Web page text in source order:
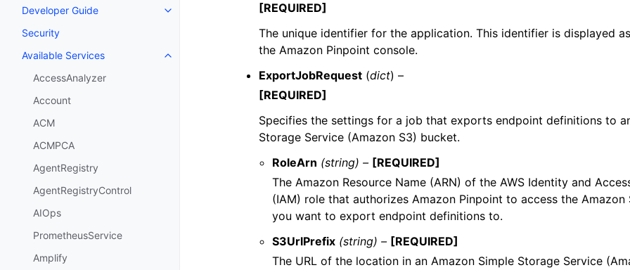
Developer Guide
Toggle navigation of Developer Guide
Security
Available Services
Toggle navigation of Available Services
AccessAnalyzer
Account
ACM
ACMPCA
AgentRegistry
AgentRegistryControl
AIOps
PrometheusService
Amplify
[REQUIRED]
The unique identifier for the application. This identifier is displayed
the Amazon Pinpoint console.
ExportJobRequest (dict) –
[REQUIRED]
Specifies the settings for a job that exports endpoint definitions to
Storage Service (Amazon S3) bucket.
RoleArn (string) – [REQUIRED]
The Amazon Resource Name (ARN) of the AWS Identity and
(IAM) role that authorizes Amazon Pinpoint to access the
you want to export endpoint definitions to.
S3UrlPrefix (string) – [REQUIRED]
The URL of the location in an Amazon Simple Storage Service